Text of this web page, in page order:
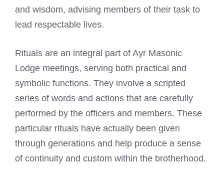
and wisdom, advising members of their task to
lead respectable lives.
Rituals are an integral part of Ayr Masonic
Lodge meetings, serving both practical and
symbolic functions. They involve a scripted
series of words and actions that are carefully
performed by the officers and members. These
particular rituals have actually been given
through generations and help produce a sense
of continuity and custom within the brotherhood.